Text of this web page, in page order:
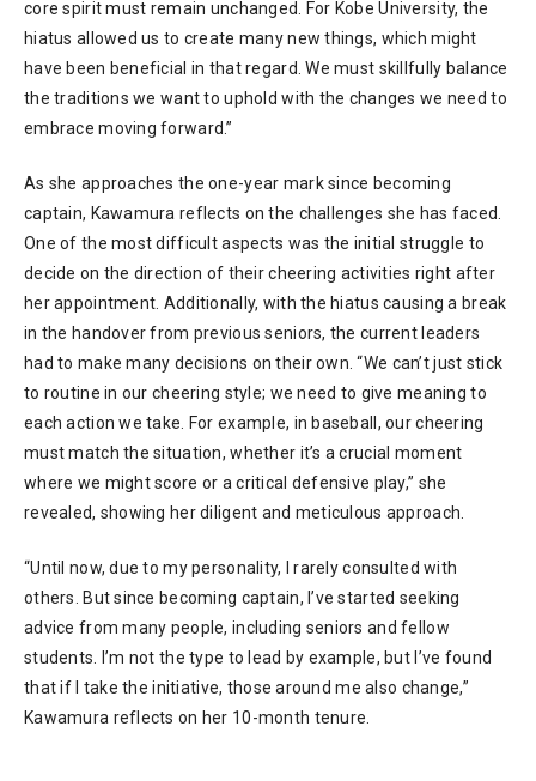
core spirit must remain unchanged. For Kobe University, the
hiatus allowed us to create many new things, which might
have been beneficial in that regard. We must skillfully balance
the traditions we want to uphold with the changes we need to
embrace moving forward.”
As she approaches the one-year mark since becoming
captain, Kawamura reflects on the challenges she has faced.
One of the most difficult aspects was the initial struggle to
decide on the direction of their cheering activities right after
her appointment. Additionally, with the hiatus causing a break
in the handover from previous seniors, the current leaders
had to make many decisions on their own. “We can’t just stick
to routine in our cheering style; we need to give meaning to
each action we take. For example, in baseball, our cheering
must match the situation, whether it’s a crucial moment
where we might score or a critical defensive play,” she
revealed, showing her diligent and meticulous approach.
“Until now, due to my personality, I rarely consulted with
others. But since becoming captain, I’ve started seeking
advice from many people, including seniors and fellow
students. I’m not the type to lead by example, but I’ve found
that if I take the initiative, those around me also change,”
Kawamura reflects on her 10-month tenure.